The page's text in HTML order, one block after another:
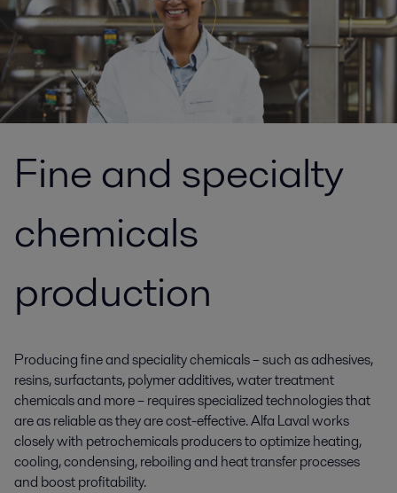
Fine and specialty
chemicals
production
Producing fine and speciality chemicals – such as adhesives,
resins, surfactants, polymer additives, water treatment
chemicals and more – requires specialized technologies that
are as reliable as they are cost-effective. Alfa Laval works
closely with petrochemicals producers to optimize heating,
cooling, condensing, reboiling and heat transfer processes
and boost profitability.